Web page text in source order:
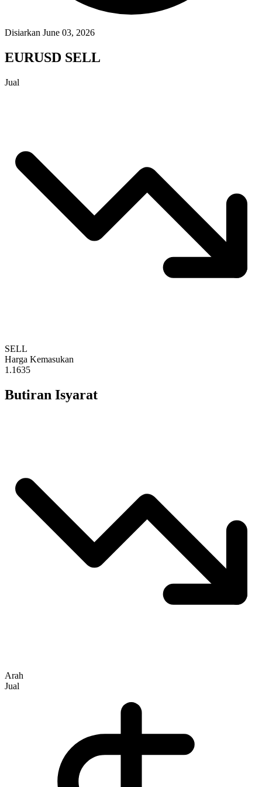
Disiarkan June 03, 2026
EURUSD SELL
Jual
SELL
Harga Kemasukan
1.1635
Butiran Isyarat
Arah
Jual